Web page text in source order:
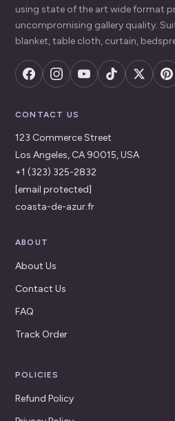
using state of the art wide format
uncompromising gallery quality.
blanket, table cloth, curtain,
CONTACT US
123 Commerce Street
Los Angeles, CA 90015, USA
+1 (323) 325-2832
[email protected]
coasta-de-azur.fr
ABOUT
About Us
Contact Us
FAQ
Track Order
POLICIES
Refund Policy